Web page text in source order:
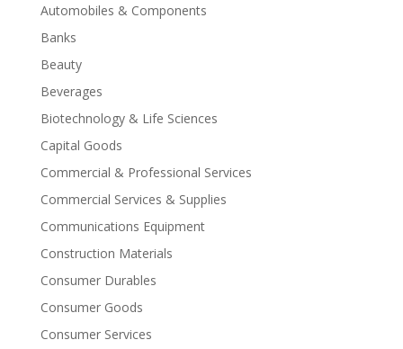
Automobiles & Components
Banks
Beauty
Beverages
Biotechnology & Life Sciences
Capital Goods
Commercial & Professional Services
Commercial Services & Supplies
Communications Equipment
Construction Materials
Consumer Durables
Consumer Goods
Consumer Services